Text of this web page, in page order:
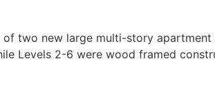
of two new large multi-story
Levels 2-6 were wood framed